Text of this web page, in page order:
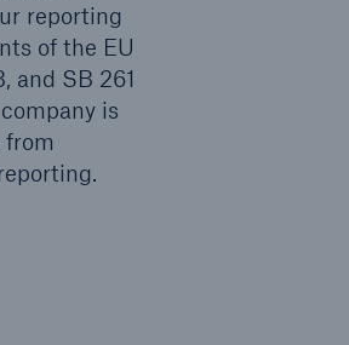
reporting
of the EU
and SB 261
is
from